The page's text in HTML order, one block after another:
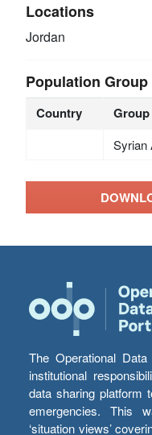
Locations
Jordan
Population Group
Country Group
Syrian
The Operational
institutional
data sharing platform
emergencies. This
‘situation views’